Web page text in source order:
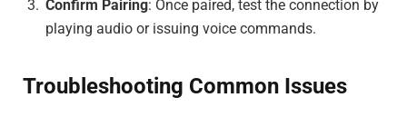
Confirm Pairing: Once paired, test the connection by
playing audio or issuing voice commands.
Troubleshooting Common Issues